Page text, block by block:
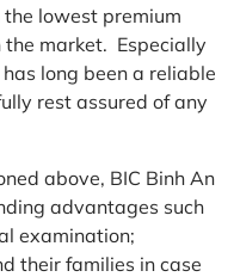
lowest premium
market. Especially
long been a reliable
rest assured of any
above, BIC Binh An
advantages such
examination;
their families in case